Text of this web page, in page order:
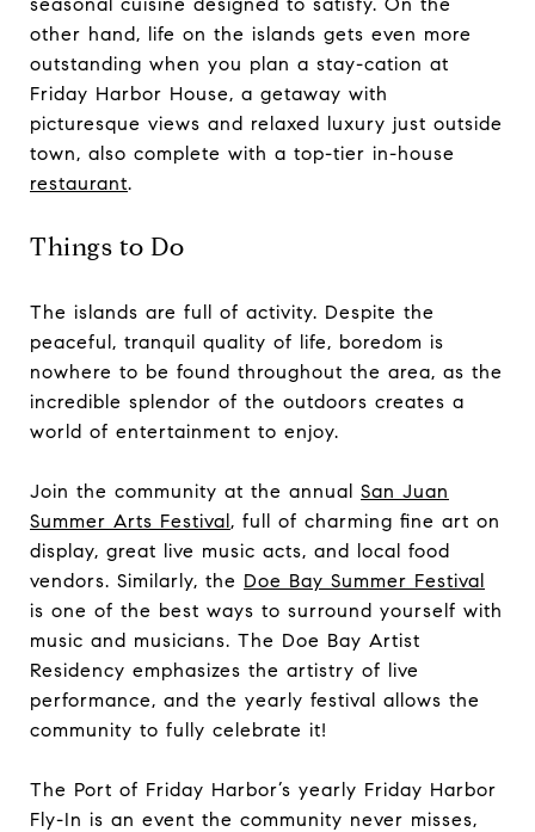
other hand, life on the islands gets even more
outstanding when you plan a stay-cation at
Friday Harbor House, a getaway with
picturesque views and relaxed luxury just outside
town, also complete with a top-tier in-house
restaurant.
Things to Do
The islands are full of activity. Despite the
peaceful, tranquil quality of life, boredom is
nowhere to be found throughout the area, as the
incredible splendor of the outdoors creates a
world of entertainment to enjoy.
Join the community at the annual San Juan
Summer Arts Festival, full of charming fine art on
display, great live music acts, and local food
vendors. Similarly, the Doe Bay Summer Festival
is one of the best ways to surround yourself with
music and musicians. The Doe Bay Artist
Residency emphasizes the artistry of live
performance, and the yearly festival allows the
community to fully celebrate it!
The Port of Friday Harbor’s yearly Friday Harbor
Fly-In is an event the community never misses,